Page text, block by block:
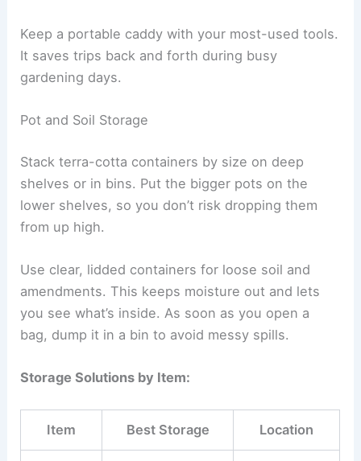
Keep a portable caddy with your most-used tools.
It saves trips back and forth during busy
gardening days.
Pot and Soil Storage
Stack terra-cotta containers by size on deep
shelves or in bins. Put the bigger pots on the
lower shelves, so you don’t risk dropping them
from up high.
Use clear, lidded containers for loose soil and
amendments. This keeps moisture out and lets
you see what’s inside. As soon as you open a
bag, dump it in a bin to avoid messy spills.
Storage Solutions by Item:
Item Best Storage Location